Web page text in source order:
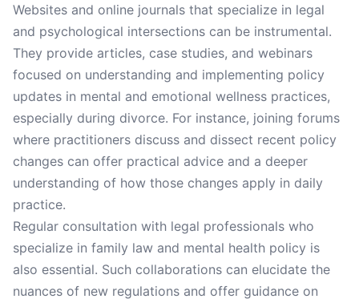
Websites and online journals that specialize in legal
and psychological intersections can be instrumental.
They provide articles, case studies, and webinars
focused on understanding and implementing policy
updates in mental and emotional wellness practices,
especially during divorce. For instance, joining forums
where practitioners discuss and dissect recent policy
changes can offer practical advice and a deeper
understanding of how those changes apply in daily
practice.
Regular consultation with legal professionals who
specialize in family law and mental health policy is
also essential. Such collaborations can elucidate the
nuances of new regulations and offer guidance on